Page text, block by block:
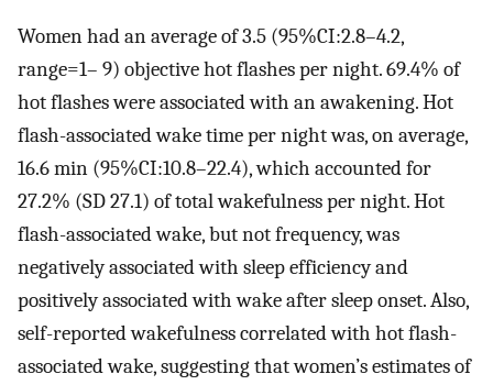
Women had an average of 3.5 (95%CI:2.8–4.2,
range=1– 9) objective hot flashes per night. 69.4% of
hot flashes were associated with an awakening. Hot
flash-associated wake time per night was, on average,
16.6 min (95%CI:10.8–22.4), which accounted for
27.2% (SD 27.1) of total wakefulness per night. Hot
flash-associated wake, but not frequency, was
negatively associated with sleep efficiency and
positively associated with wake after sleep onset. Also,
self-reported wakefulness correlated with hot flash-
associated wake, suggesting that women’s estimates of